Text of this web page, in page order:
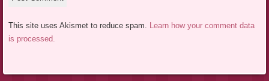
This site uses Akismet to reduce spam. Learn how your comment data
is processed.